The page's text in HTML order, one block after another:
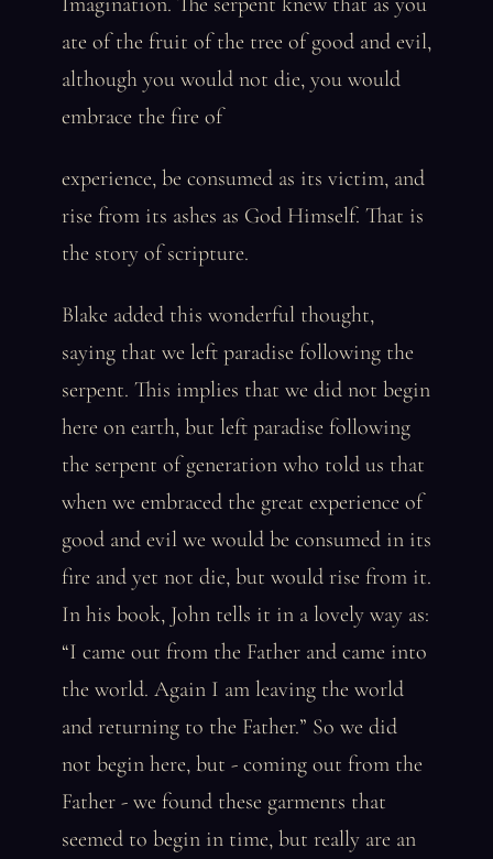
ate of the fruit of the tree of good and evil,
although you would not die, you would
embrace the fire of
experience, be consumed as its victim, and
rise from its ashes as God Himself. That is
the story of scripture.
Blake added this wonderful thought,
saying that we left paradise following the
serpent. This implies that we did not begin
here on earth, but left paradise following
the serpent of generation who told us that
when we embraced the great experience of
good and evil we would be consumed in its
fire and yet not die, but would rise from it.
In his book, John tells it in a lovely way as:
“I came out from the Father and came into
the world. Again I am leaving the world
and returning to the Father.” So we did
not begin here, but - coming out from the
Father - we found these garments that
seemed to begin in time, but really are an